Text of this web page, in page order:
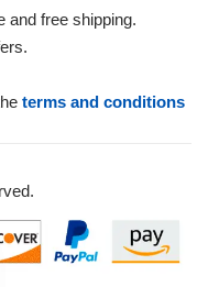
and free shipping.
terms and conditions